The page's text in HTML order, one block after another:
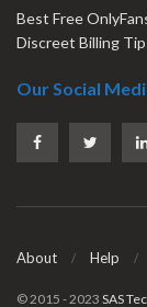
Best Free
Discreet Billing
Our Social
About Help
© 2015 - 2023 SAS